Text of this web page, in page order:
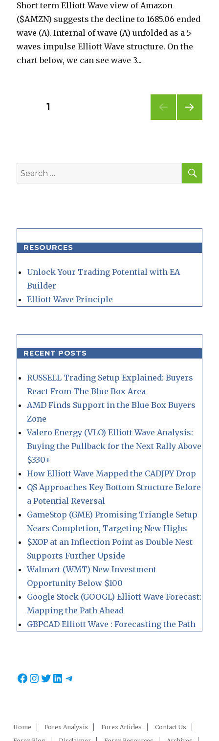
Short term Elliott Wave view of Amazon
($AMZN) suggests the decline to 1685.06 ended
wave (A). Internal of wave (A) unfolded as a 5
waves impulse Elliott Wave structure. On the
chart below, we can see wave 3...
Posts
PAGE1
Search
for:
RESOURCES
Unlock Your Trading Potential with EA
Builder
Elliott Wave Principle
RECENT POSTS
RUSSELL Trading Setup Explained: Buyers
React From The Blue Box Area
AMD Finds Support in the Blue Box Buyers
Zone
Valero Energy (VLO) Elliott Wave Analysis:
Buying the Pullback for the Next Rally Above
$330+
How Elliott Wave Mapped the CADJPY Drop
QS Approaches Key Bottom Structure Before
a Potential Reversal
GameStop (GME) Promising Triangle Setup
Nears Completion, Targeting New Highs
$XOP at an Inflection Point as Double Nest
Supports Further Upside
Walmart (WMT) New Investment
Opportunity Below $100
Google Stock (GOOGL) Elliott Wave Forecast:
Mapping the Path Ahead
GBPCAD Elliott Wave : Forecasting the Path
Facebook
Instagram
Twitter
LinkedIn
Telegram
Home Forex Analysis Forex Articles
Contact Us